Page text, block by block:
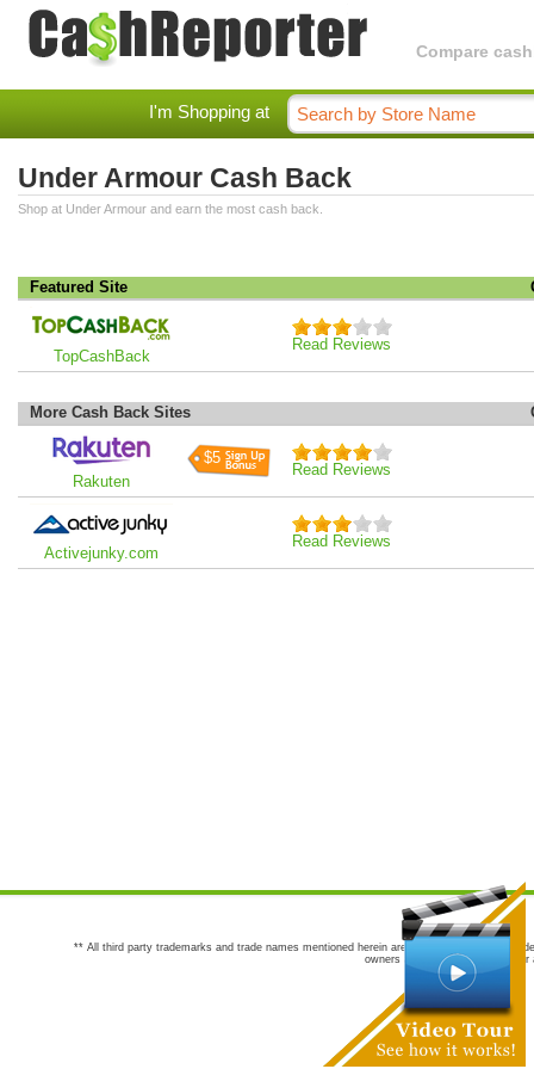
Compare
I'm Shopping at
Under Armour Cash Back
Shop at Under Armour and earn the most cash back.
Featured Site
TopCashBack
Read Reviews
More Cash Back Sites
Rakuten
$5
Read Reviews
Activejunky.com
Read Reviews
** All third party trademarks and trade names mentioned herein are the trademarks and
owners are not co-sponsors of